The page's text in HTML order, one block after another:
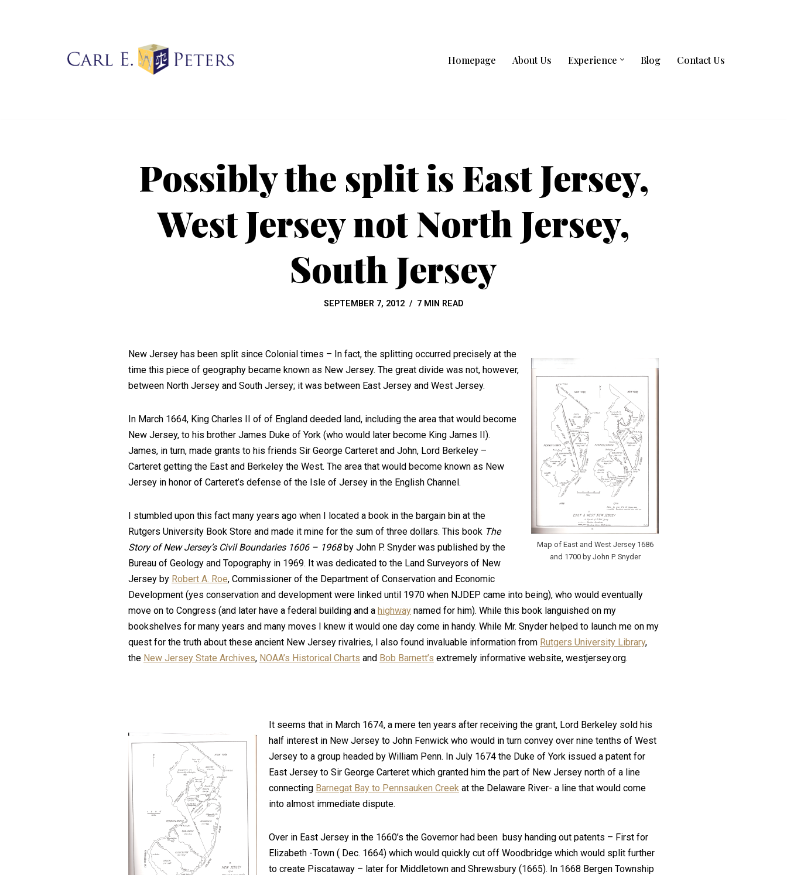
Homepage About Us Experience Blog Contact Us
Possibly the split is East Jersey,
West Jersey not North Jersey,
South Jersey
SEPTEMBER 7, 2012 7 MIN READ
Map of East and West Jersey 1686
and 1700 by John P. Snyder
New Jersey has been split since Colonial times – In fact, the splitting occurred precisely at the
time this piece of geography became known as New Jersey. The great divide was not, however,
between North Jersey and South Jersey; it was between East Jersey and West Jersey.
In March 1664, King Charles II of of England deeded land, including the area that would become
New Jersey, to his brother James Duke of York (who would later become King James II).
James, in turn, made grants to his friends Sir George Carteret and John, Lord Berkeley –
Carteret getting the East and Berkeley the West. The area that would become known as New
Jersey in honor of Carteret’s defense of the Isle of Jersey in the English Channel.
I stumbled upon this fact many years ago when I located a book in the bargain bin at the
Rutgers University Book Store and made it mine for the sum of three dollars. This book The
Story of New Jersey’s Civil Boundaries 1606 – 1968by John P. Snyder was published by the
Bureau of Geology and Topography in 1969. It was dedicated to the Land Surveyors of New
Jersey by Robert A. Roe, Commissioner of the Department of Conservation and Economic
Development (yes conservation and development were linked until 1970 when NJDEP came into being), who would eventually
move on to Congress (and later have a federal building and a highway named for him). While this book languished on my
bookshelves for many years and many moves I knew it would one day come in handy. While Mr. Snyder helped to launch me on my
quest for the truth about these ancient New Jersey rivalries, I also found invaluable information from Rutgers University Library,
the New Jersey State Archives, NOAA’s Historical Charts and Bob Barnett’s extremely informative website, westjersey.org.
It seems that in March 1674, a mere ten years after receiving the grant, Lord Berkeley sold his
half interest in New Jersey to John Fenwick who would in turn convey over nine tenths of West
Jersey to a group headed by William Penn. In July 1674 the Duke of York issued a patent for
East Jersey to Sir George Carteret which granted him the part of New Jersey north of a line
connecting Barnegat Bay to Pennsauken Creek at the Delaware River- a line that would come
into almost immediate dispute.
Over in East Jersey in the 1660’s the Governor had been busy handing out patents – First for
Elizabeth -Town ( Dec. 1664) which would quickly cut off Woodbridge which would split further
to create Piscataway – later for Middletown and Shrewsbury (1665). In 1668 Bergen Township